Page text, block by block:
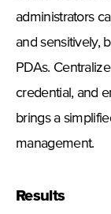
administrators
and sensitively,
PDAs.
credential, and
brings a
management.
Results